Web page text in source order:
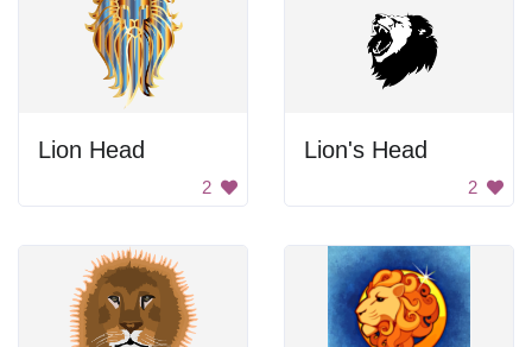
Lion Head
2
Lion's Head
2